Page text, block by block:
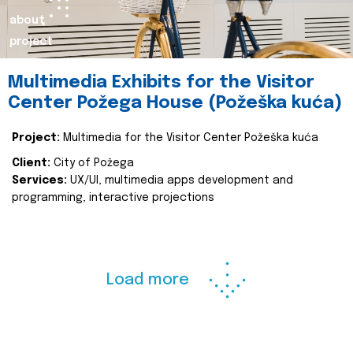
about
project
Multimedia Exhibits for the Visitor
Center Požega House (Požeška kuća)
Project: Multimedia for the Visitor Center Požeška kuća
Client: City of Požega
Services: UX/UI, multimedia apps development and
programming, interactive projections
Load more